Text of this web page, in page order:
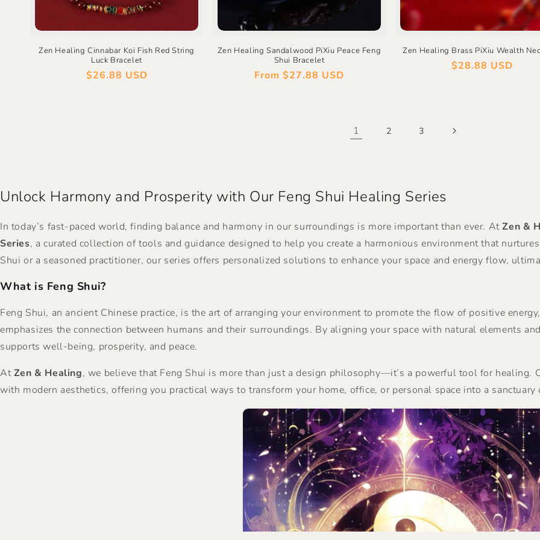
Zen Healing Cinnabar Koi Fish Red String
Luck Bracelet
Regular
$26.88 USD
Zen Healing Sandalwood PiXiu Peace Feng
Shui Bracelet
Regular
From $27.88 USD
Zen Healing Brass PiXiu Wealth
Regular
$28.88 USD
1 2 3
Unlock Harmony and Prosperity with Our Feng Shui Healing Series
In today’s fast-paced world, finding balance and harmony in our surroundings is more important than ever. AtZen &
Series, a curated collection of tools and guidance designed to help you create a harmonious environment that
Shui or a seasoned practitioner, our series offers personalized solutions to enhance your space and energy flow,
What is Feng Shui?
Feng Shui, an ancient Chinese practice, is the art of arranging your environment to promote the flow of positive
emphasizes the connection between humans and their surroundings. By aligning your space with natural elements
supports well-being, prosperity, and peace.
At Zen & Healing, we believe that Feng Shui is more than just a design philosophy—it’s a powerful tool for healing.
with modern aesthetics, offering you practical ways to transform your home, office, or personal space into a sanctuary